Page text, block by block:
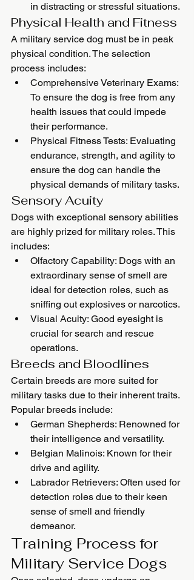
in distracting or stressful situations.
Physical Health and Fitness
A military service dog must be in peak
physical condition. The selection
process includes:
Comprehensive Veterinary Exams:
To ensure the dog is free from any
health issues that could impede
their performance.
Physical Fitness Tests: Evaluating
endurance, strength, and agility to
ensure the dog can handle the
physical demands of military tasks.
Sensory Acuity
Dogs with exceptional sensory abilities
are highly prized for military roles. This
includes:
Olfactory Capability: Dogs with an
extraordinary sense of smell are
ideal for detection roles, such as
sniffing out explosives or narcotics.
Visual Acuity: Good eyesight is
crucial for search and rescue
operations.
Breeds and Bloodlines
Certain breeds are more suited for
military tasks due to their inherent traits.
Popular breeds include:
German Shepherds: Renowned for
their intelligence and versatility.
Belgian Malinois: Known for their
drive and agility.
Labrador Retrievers: Often used for
detection roles due to their keen
sense of smell and friendly
demeanor.
Training Process for
Military Service Dogs